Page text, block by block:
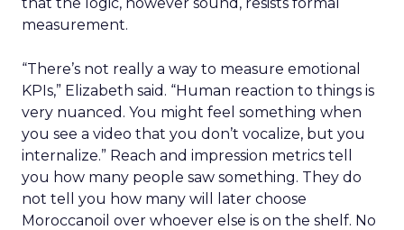
measurement.
“There’s not really a way to measure emotional
KPIs,” Elizabeth said. “Human reaction to things is
very nuanced. You might feel something when
you see a video that you don’t vocalize, but you
internalize.” Reach and impression metrics tell
you how many people saw something. They do
not tell you how many will later choose
Moroccanoil over whoever else is on the shelf. No